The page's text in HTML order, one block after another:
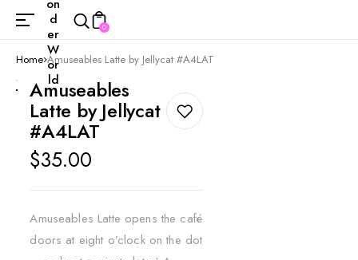
on
d
er
W
or
ld
0
Home Amuseables Latte by Jellycat #A4LAT
Amuseables
Latte by Jellycat
#A4LAT
Regular
price
$35.00
Amuseables Latte opens the café
doors at eight o’clock on the dot